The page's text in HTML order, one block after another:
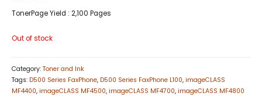
TonerPage Yield : 2,100 Pages
Out of stock
Category: Toner and Ink
Tags: D500 Series FaxPhone, D500 Series FaxPhone L100, imageCLASS
MF4400, imageCLASS MF4500, imageCLASS MF4700, imageCLASS MF4800